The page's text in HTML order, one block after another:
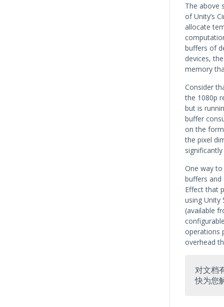
The above
of Unity’s
allocate
buffers of
devices,
memory
Consider
the 1080p
but is
buffer
on the
the pixel
One way
buffers and
Effect that
using Unity
(available
operations
overhead
对文档
快为您